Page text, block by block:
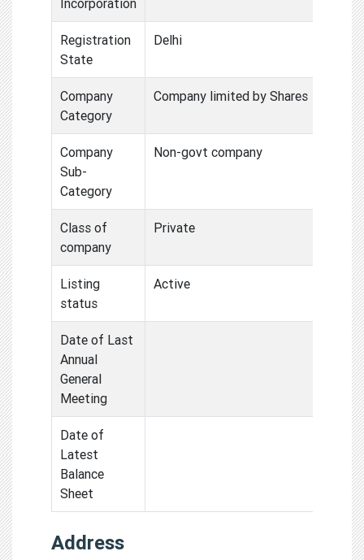
Registration
State
Delhi
Company
Category
Company limited by Shares
Company
Sub-
Category
Non-govt company
Class of
company
Private
Listing
status
Active
Date of Last
Annual
General
Meeting
Date of
Latest
Balance
Sheet
Address